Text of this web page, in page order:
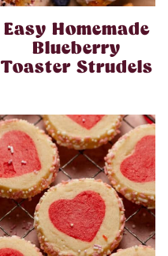
Easy Homemade
Blueberry
Toaster Strudels